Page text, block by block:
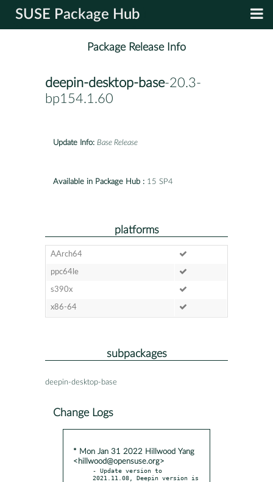
SUSE Package Hub
Package Release Info
deepin-desktop-base-20.3-
bp154.1.60
Update Info: Base Release
Available in Package Hub : 15 SP4
platforms
AArch64
ppc64le
s390x
x86-64
subpackages
deepin-desktop-base
Change Logs
* Mon Jan 31 2022 Hillwood Yang
<hillwood@opensuse.org>
- Update version to
2021.11.08, Deepin version is